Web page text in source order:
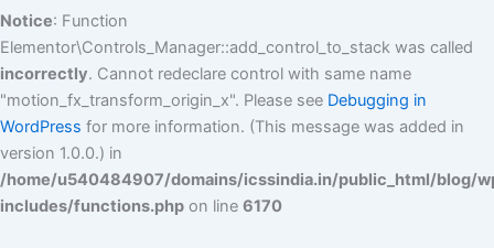
Notice: Function
Elementor\Controls_Manager::add_control_to_stack was called
incorrectly. Cannot redeclare control with same name
"motion_fx_transform_origin_x". Please see Debugging in
WordPress for more information. (This message was added in
version 1.0.0.) in
/home/u540484907/domains/icssindia.in/public_html/blog/
includes/functions.php on line 6170